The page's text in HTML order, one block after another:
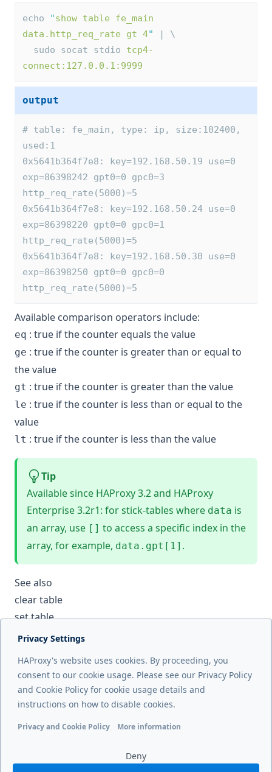
echo "show table fe_main
data.http_req_rate gt 4"
| \
  sudo socat stdio
tcp4-
connect:127.0.0.1:9999
output
# table: fe_main, type: ip, size:102400,
used:1
0x5641b364f7e8: key=192.168.50.19 use=0
exp=86398242 gpt0=0 gpc0=3
http_req_rate(5000)=5
0x5641b364f7e8: key=192.168.50.24 use=0
exp=86398220 gpt0=0 gpc0=1
http_req_rate(5000)=5
0x5641b364f7e8: key=192.168.50.30 use=0
exp=86398250 gpt0=0 gpc0=0
http_req_rate(5000)=5
Available comparison operators include:
eq : true if the counter equals the value
ge : true if the counter is greater than or equal to
the value
gt : true if the counter is greater than the value
le : true if the counter is less than or equal to the
value
lt : true if the counter is less than the value
Tip
Available since HAProxy 3.2 and HAProxy
Enterprise 3.2r1: for stick-tables where data is
an array, use [] to access a specific index in the
array, for example, data.gpt[1] .
See also
clear table
set table
Previous page
show threads
Privacy Settings
HAProxy's website uses cookies. By proceeding, you
consent to our cookie usage. Please see our Privacy Policy
and Cookie Policy for cookie usage details and
instructions on how to disable cookies.
Privacy and Cookie Policy More information
Deny